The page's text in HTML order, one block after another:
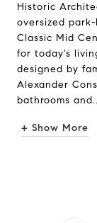
Historic
oversized
Classic Mid
for today's
designed by
Alexander
bathrooms
+ Show More